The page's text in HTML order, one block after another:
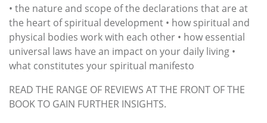
• the nature and scope of the declarations that are at
the heart of spiritual development • how spiritual and
physical bodies work with each other • how essential
universal laws have an impact on your daily living •
what constitutes your spiritual manifesto
READ THE RANGE OF REVIEWS AT THE FRONT OF THE
BOOK TO GAIN FURTHER INSIGHTS.